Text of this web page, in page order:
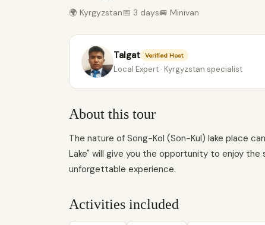
🌍 Kyrgyzstan📅 3 days🚐 Minivan
Talgat Verified Host
Local Expert · Kyrgyzstan specialist
About this tour
The nature of Song-Kol (Son-Kul) lake place
Lake" will give you the opportunity to enjoy
unforgettable experience.
Activities included